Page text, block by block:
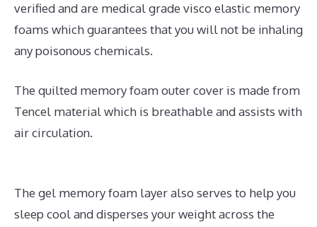
verified and are medical grade visco elastic memory
foams which guarantees that you will not be inhaling
any poisonous chemicals.
The quilted memory foam outer cover is made from
Tencel material which is breathable and assists with
air circulation.
The gel memory foam layer also serves to help you
sleep cool and disperses your weight across the